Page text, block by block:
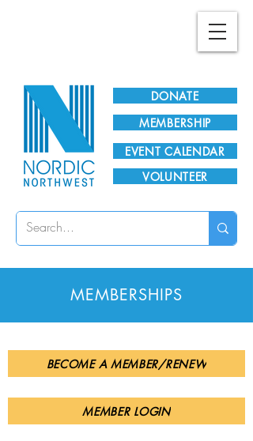
DONATE
EVENT CALENDAR
MEMBERSHIP
VOLUNTEER
MEMBERSHIPS
BECOME A MEMBER/RENEW
MEMBER LOGIN